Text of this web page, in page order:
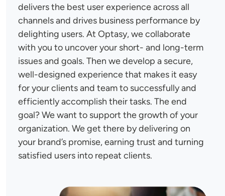
delivers the best user experience across all
channels and drives business performance by
delighting users. At Optasy, we collaborate
with you to uncover your short- and long-term
issues and goals. Then we develop a secure,
well-designed experience that makes it easy
for your clients and team to successfully and
efficiently accomplish their tasks. The end
goal? We want to support the growth of your
organization. We get there by delivering on
your brand’s promise, earning trust and turning
satisfied users into repeat clients.